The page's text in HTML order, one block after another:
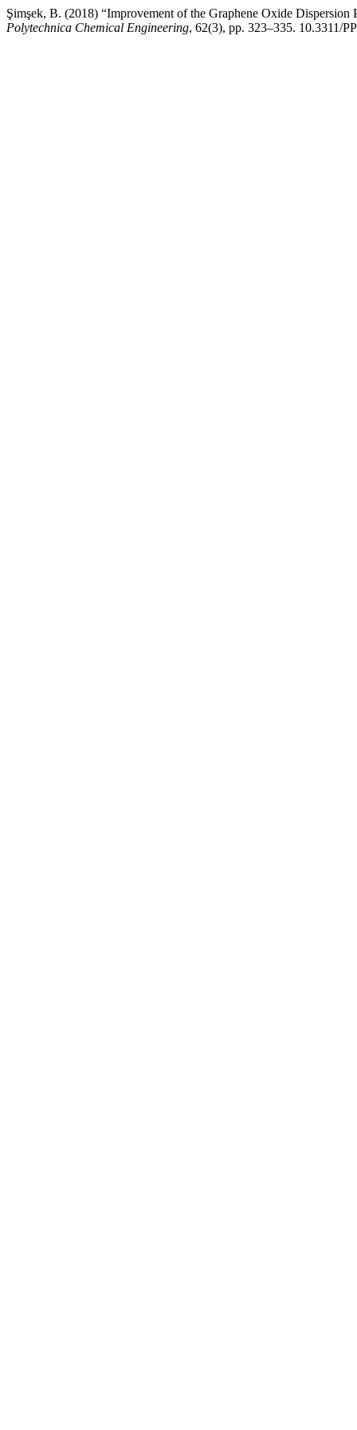
Şimşek, B. (2018) “Improvement of the Graphene Oxide
Polytechnica Chemical Engineering, 62(3), pp. 323–335. 10.3311/